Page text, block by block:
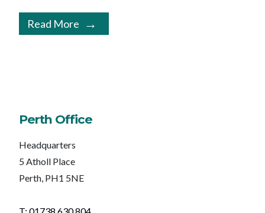
Read More
Perth Office
Headquarters
5 Atholl Place
Perth, PH1 5NE